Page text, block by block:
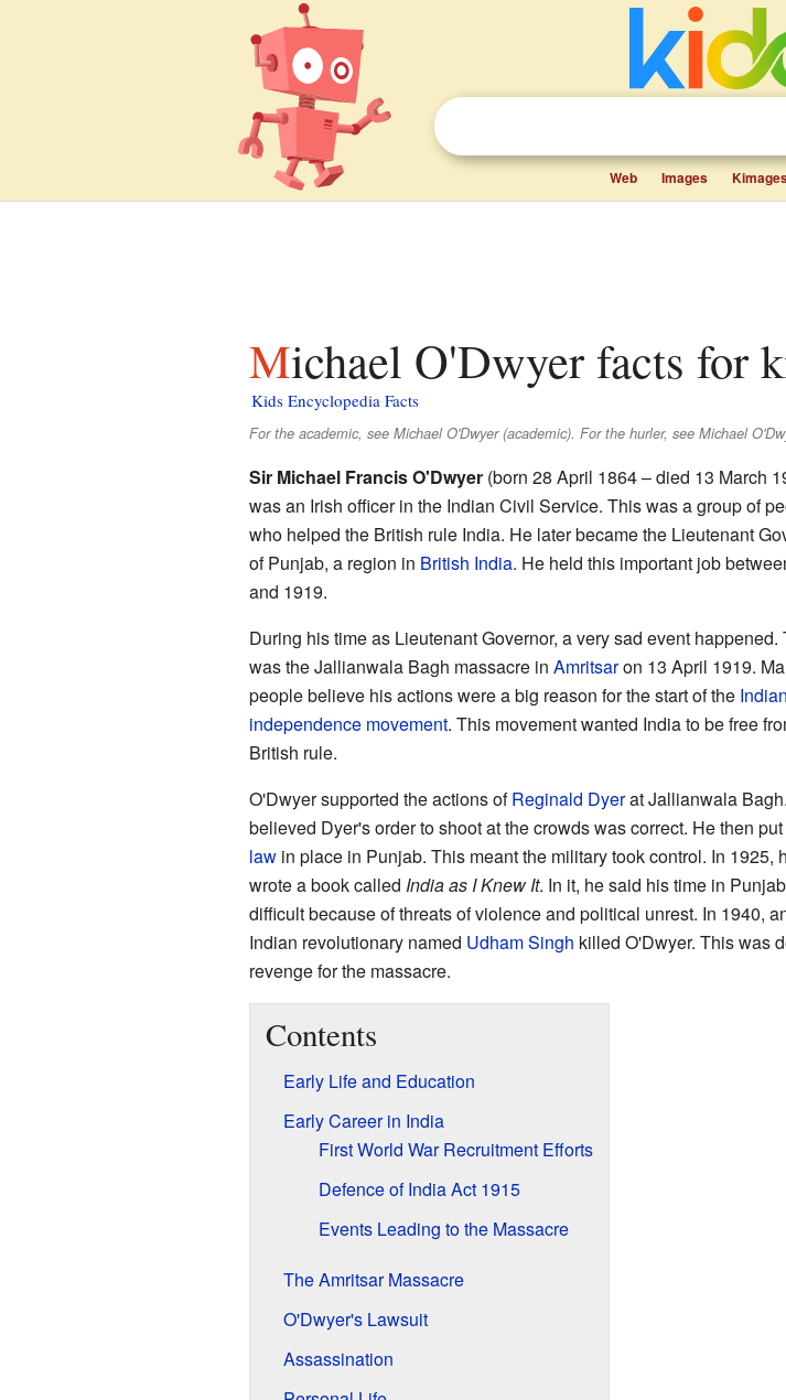
Web Images
Michael O'Dwyer facts for
Kids Encyclopedia Facts
For the academic, see Michael O'Dwyer (academic). For the hurler, see Michael
Sir Michael Francis O'Dwyer(born 28 April 1864 – died 13 March
was an Irish officer in the Indian Civil Service. This was a group of
who helped the British rule India. He later became the Lieutenant
of Punjab, a region in British India. He held this important job
and 1919.
During his time as Lieutenant Governor, a very sad event happened.
was the Jallianwala Bagh massacre in Amritsaron 13 April 1919.
people believe his actions were a big reason for the start of the Indian
independence movement. This movement wanted India to be free
British rule.
O'Dwyer supported the actions ofReginald Dyerat Jallianwala
believed Dyer's order to shoot at the crowds was correct. He then put
lawin place in Punjab. This meant the military took control. In 1925,
wrote a book called India as I Knew It. In it, he said his time in
difficult because of threats of violence and political unrest. In 1940,
Indian revolutionary named Udham Singh killed O'Dwyer. This was
revenge for the massacre.
Contents
Early Life and Education
Early Career in India
First World War Recruitment Efforts
Defence of India Act 1915
Events Leading to the Massacre
The Amritsar Massacre
O'Dwyer's Lawsuit
Assassination